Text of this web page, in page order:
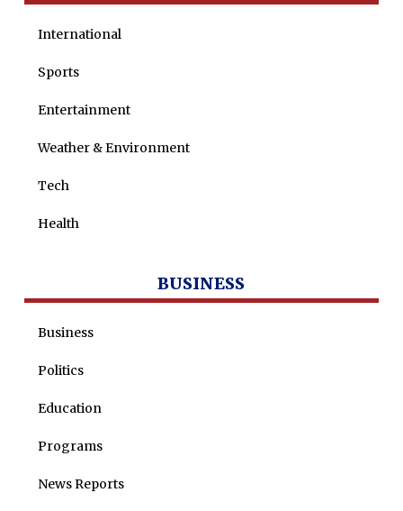
International
Sports
Entertainment
Weather & Environment
Tech
Health
BUSINESS
Business
Politics
Education
Programs
News Reports